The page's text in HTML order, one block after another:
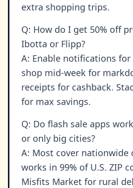
extra shopping trips.
Q: How do I get 50% off
Ibotta or Flipp?
A: Enable notifications
shop mid-week for
receipts for cashback.
for max savings.
Q: Do flash sale apps
or only big cities?
A: Most cover nationwide
works in 99% of U.S. ZIP
Misfits Market for rural